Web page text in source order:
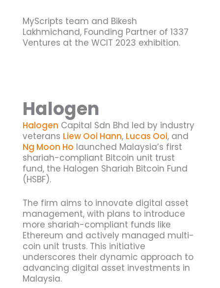
MyScripts team and Bikesh
Lakhmichand, Founding Partner of 1337
Ventures at the WCIT 2023 exhibition.
Halogen
Halogen Capital Sdn Bhd led by industry
veterans Liew Ooi Hann, Lucas Ooi, and
Ng Moon Ho launched Malaysia’s first
shariah-compliant Bitcoin unit trust
fund, the Halogen Shariah Bitcoin Fund
(HSBF).
The firm aims to innovate digital asset
management, with plans to introduce
more shariah-compliant funds like
Ethereum and actively managed multi-
coin unit trusts. This initiative
underscores their dynamic approach to
advancing digital asset investments in
Malaysia.